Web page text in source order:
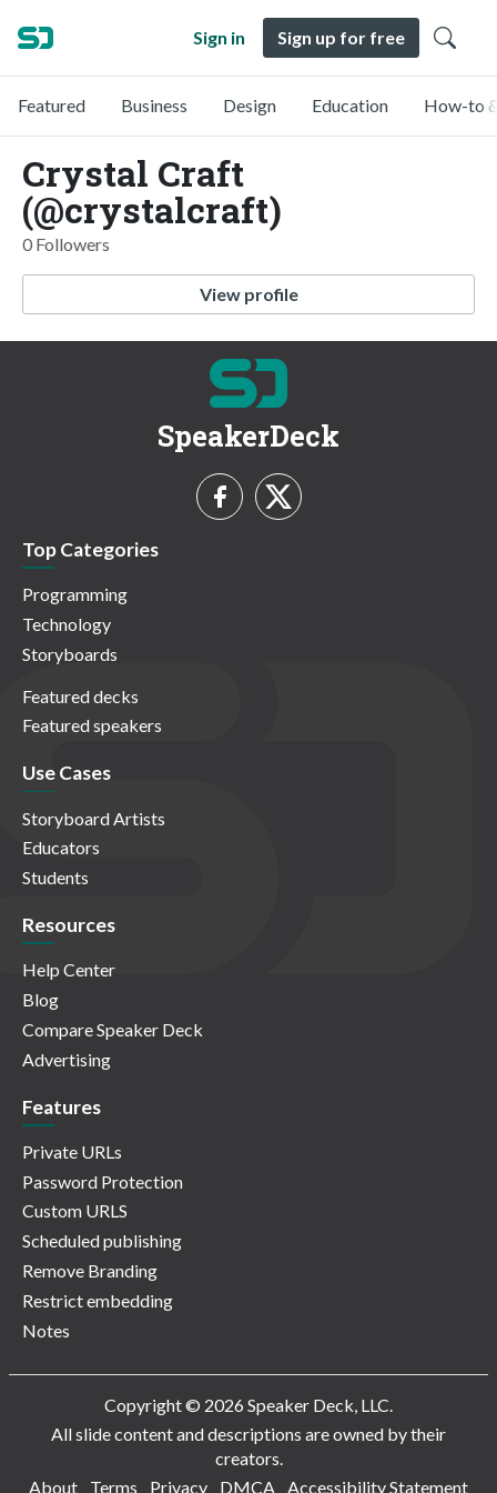
Sign in Sign up for free
Featured Business Design Education How-to
Crystal Craft
(@crystalcraft)
0 Followers
View profile
SpeakerDeck
Top Categories
Programming
Technology
Storyboards
Featured decks
Featured speakers
Use Cases
Storyboard Artists
Educators
Students
Resources
Help Center
Blog
Compare Speaker Deck
Advertising
Features
Private URLs
Password Protection
Custom URLS
Scheduled publishing
Remove Branding
Restrict embedding
Notes
Copyright © 2026 Speaker Deck, LLC.
All slide content and descriptions are owned by their
creators.
About
Terms Privacy DMCA Accessibility Statement